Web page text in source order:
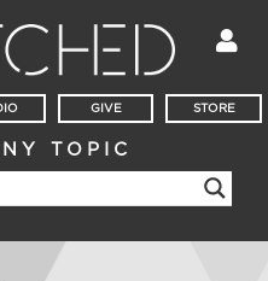
GIVE STORE
TOPIC